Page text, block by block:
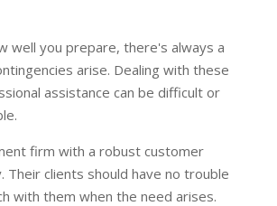
well you prepare, there's always a
arise. Dealing with these
assistance can be difficult or
firm with a robust customer
Their clients should have no trouble
with them when the need arises.